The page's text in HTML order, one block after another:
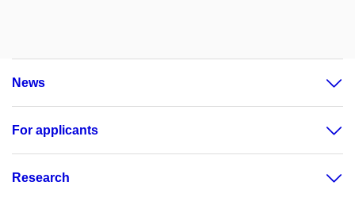
News
For applicants
Research